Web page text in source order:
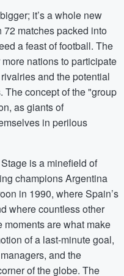
it’s a whole new
matches packed into
a feast of football. The
nations to participate
and the potential
The concept of the "group
as giants of
in perilous
is a minefield of
champions Argentina
in 1990, where Spain’s
where countless other
are what make
of a last-minute goal,
and the
of the globe. The